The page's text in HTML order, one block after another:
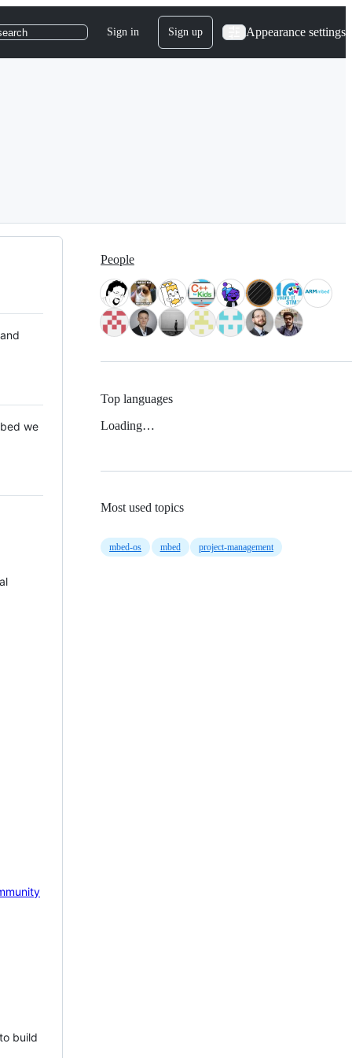
Sign in Sign up Appearance settings
we
build
People
Top languages
Loading…
Most used topics
mbed-os mbed project-management